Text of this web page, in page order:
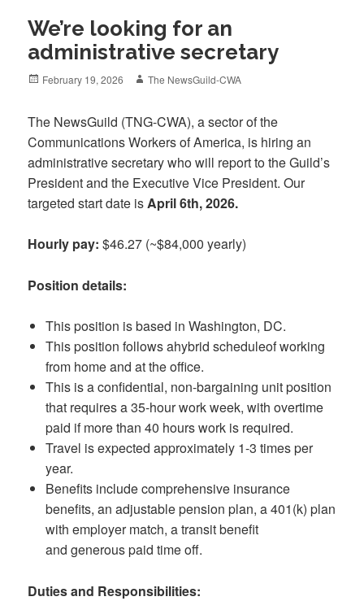
We’re looking for an
administrative secretary
Posted
February 19, 2026 Author
The NewsGuild-CWA
The NewsGuild (TNG-CWA), a sector ofthe
Communications Workers of America, is hiring an
administrative secretary who will report to the Guild’s
President and the Executive Vice President. Our
targeted start date is April 6th, 2026.
Hourly pay:$46.27 (~$84,000 yearly)
Position details:
This position is based in Washington, DC.
This position follows ahybrid scheduleof working
from home and at the office.
This is a confidential, non-bargaining unit position
that requires a 35-hour work week, with overtime
paid if more than 40 hours work is required.
Travel is expected approximately 1-3 times per
year.
Benefits include comprehensive insurance
benefits, an adjustable pension plan, a 401(k) plan
with employer match, a transit benefit
and generous paid time off.
Duties and Responsibilities: